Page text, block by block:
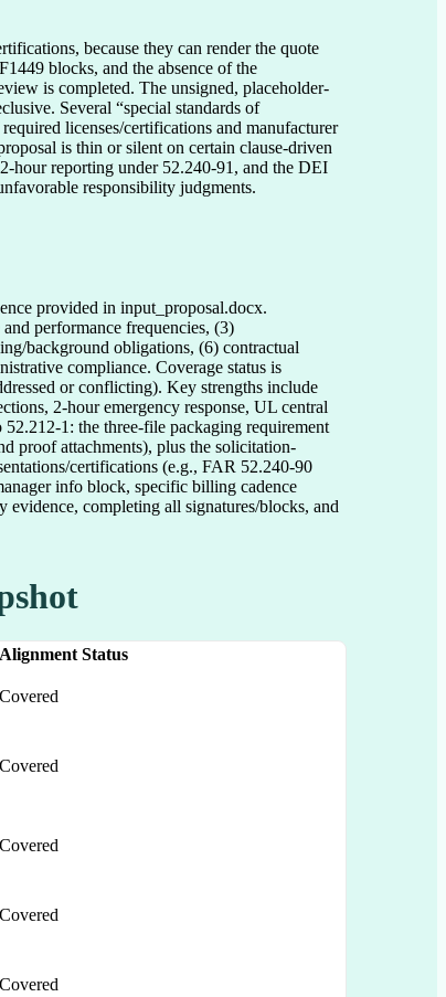
because they can render the quote
blocks, and the absence of the
is completed. The unsigned, placeholder-
Several “special standards of
licenses/certifications and manufacturer
is thin or silent on certain clause-driven
hour reporting under 52.240-91, and the DEI
responsibility judgments.
provided in input_proposal.docx.
performance frequencies, (3)
background obligations, (6) contractual
compliance. Coverage status is
or conflicting). Key strengths include
2-hour emergency response, UL central
1: the three-file packaging requirement
proof attachments), plus the solicitation-
certifications (e.g., FAR 52.240-90
info block, specific billing cadence
completing all signatures/blocks, and
Alignment Status
Covered
Covered
Covered
Covered
Covered